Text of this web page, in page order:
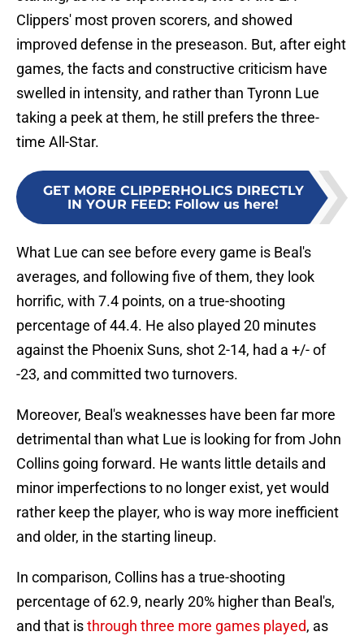
Clippers' most proven scorers, and showed
improved defense in the preseason. But, after eight
games, the facts and constructive criticism have
swelled in intensity, and rather than Tyronn Lue
taking a peek at them, he still prefers the three-
time All-Star.
GET MORE CLIPPERHOLICS DIRECTLY
IN YOUR FEED: Follow us here!
What Lue can see before every game is Beal's
averages, and following five of them, they look
horrific, with 7.4 points, on a true-shooting
percentage of 44.4. He also played 20 minutes
against the Phoenix Suns, shot 2-14, had a +/- of
-23, and committed two turnovers.
Moreover, Beal's weaknesses have been far more
detrimental than what Lue is looking for from John
Collins going forward. He wants little details and
minor imperfections to no longer exist, yet would
rather keep the player, who is way more inefficient
and older, in the starting lineup.
In comparison, Collins has a true-shooting
percentage of 62.9, nearly 20% higher than Beal's,
and that isthrough three more games played, as